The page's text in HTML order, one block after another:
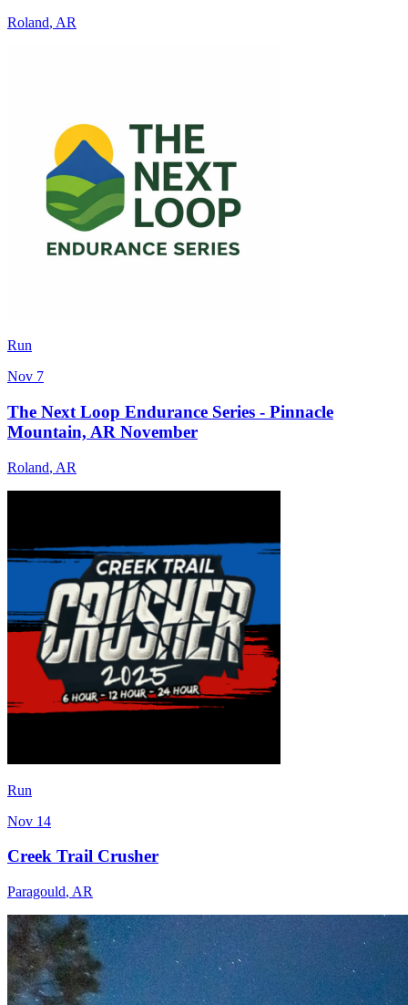
Roland, AR
Run
Nov 7
The Next Loop Endurance Series - Pinnacle
Mountain, AR November
Roland, AR
Run
Nov 14
Creek Trail Crusher
Paragould, AR